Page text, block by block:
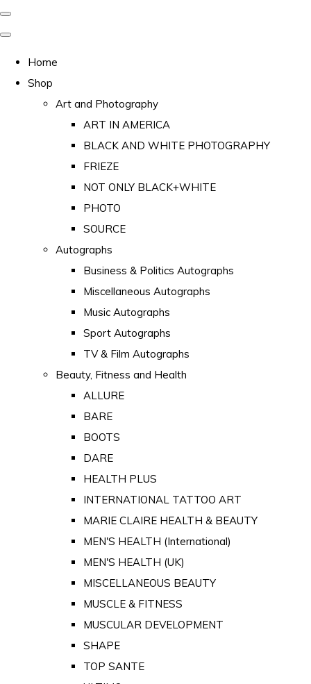
Home
Shop
Art and Photography
ART IN AMERICA
BLACK AND WHITE PHOTOGRAPHY
FRIEZE
NOT ONLY BLACK+WHITE
PHOTO
SOURCE
Autographs
Business & Politics Autographs
Miscellaneous Autographs
Music Autographs
Sport Autographs
TV & Film Autographs
Beauty, Fitness and Health
ALLURE
BARE
BOOTS
DARE
HEALTH PLUS
INTERNATIONAL TATTOO ART
MARIE CLAIRE HEALTH & BEAUTY
MEN'S HEALTH (International)
MEN'S HEALTH (UK)
MISCELLANEOUS BEAUTY
MUSCLE & FITNESS
MUSCULAR DEVELOPMENT
SHAPE
TOP SANTE